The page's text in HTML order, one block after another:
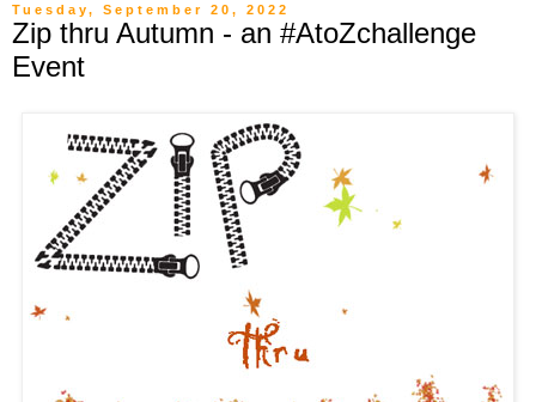
Tuesday, September 20, 2022
Zip thru Autumn - an #AtoZchallenge
Event